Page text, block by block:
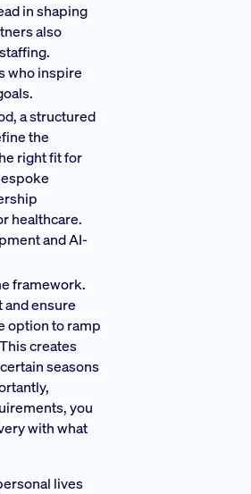
in shaping
also
who inspire
a structured
the
right fit for
healthcare.
and AI-
framework.
ensure
option to ramp
creates
seasons
you
with what
lives